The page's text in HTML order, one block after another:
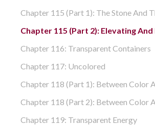
Chapter 115 (part 1): The Stone And
Chapter 115 (part 2): Elevating
Chapter 116: Transparent Containers
Chapter 117: Uncolored
Chapter 118 (part 1): Between Color
Chapter 118 (part 2): Between Color
Chapter 119: Transparent Energy